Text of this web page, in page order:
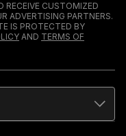
RECEIVE CUSTOMIZED
ADVERTISING PARTNERS.
IS PROTECTED BY
AND TERMS OF